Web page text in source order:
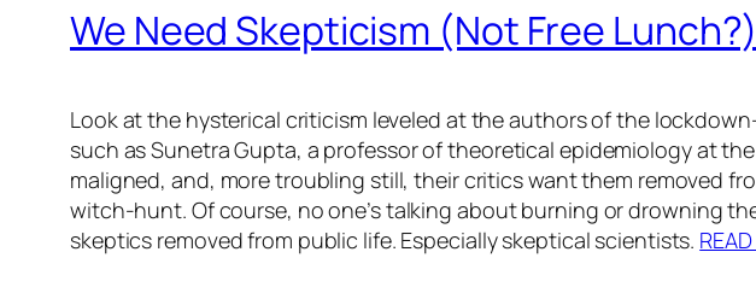
We Need Skepticism (Not Free
Look at the hysterical criticism leveled at the authors of the
such as Sunetra Gupta, a professor of theoretical epidemiology at
maligned, and, more troubling still, their critics want them removed
witch-hunt. Of course, no one’s talking about burning or drowning
skeptics removed from public life. Especially skeptical scientists.